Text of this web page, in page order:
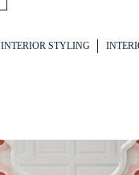
INTERIOR STYLING